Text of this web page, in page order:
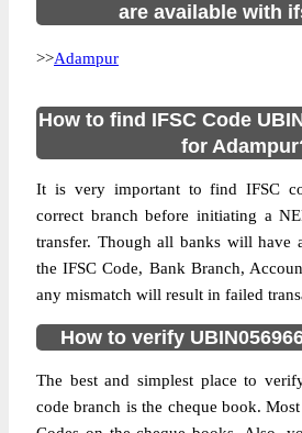
are available with
>>Adampur
How to find IFSC Code
for
It is very important to find IFSC
correct branch before initiating a
transfer. Though all banks will have
the IFSC Code, Bank Branch,
any mismatch will result in failed
How to verify
The best and simplest place to
code branch is the cheque book.